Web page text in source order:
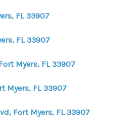
WHO WE ARE
REVIEWS
CONNECT
BLOG
FL 33907
FL 33907
Myers, FL 33907
Myers, FL 33907
Fort Myers, FL 33907